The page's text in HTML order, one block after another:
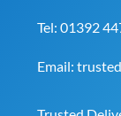
Tel:01392
Email: